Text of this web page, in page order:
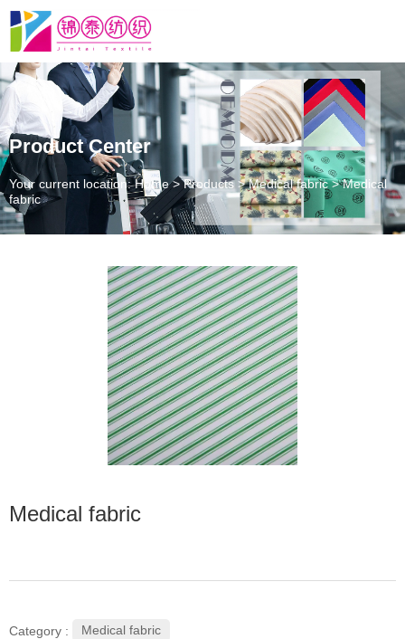
Product Center
Your current location: Home>Products >Medical fabric >Medical
fabric
Medical fabric
Category : Medical fabric